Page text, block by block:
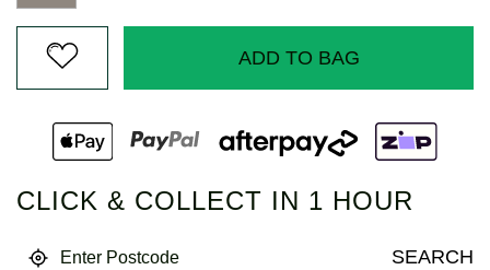
ADD TO BAG
CLICK & COLLECT IN 1 HOUR
SEARCH